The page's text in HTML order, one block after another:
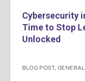
Cybersecurity
Time to Stop
Unlocked
BLOG POST, GENERAL